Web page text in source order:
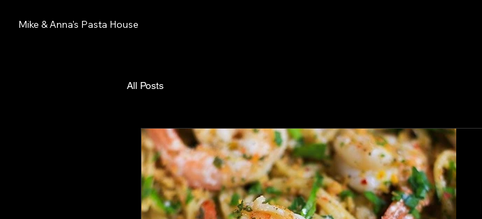
Mike & Anna's Pasta House
All Posts